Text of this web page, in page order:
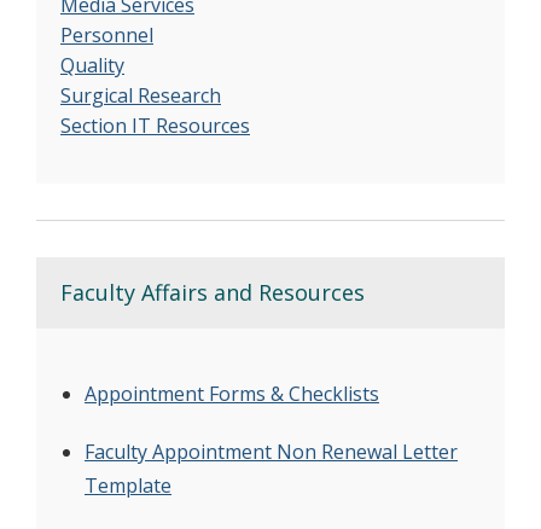
Personnel
Quality
Surgical Research
Section IT Resources
Faculty Affairs and Resources
Appointment Forms & Checklists
Faculty Appointment Non Renewal Letter
Template